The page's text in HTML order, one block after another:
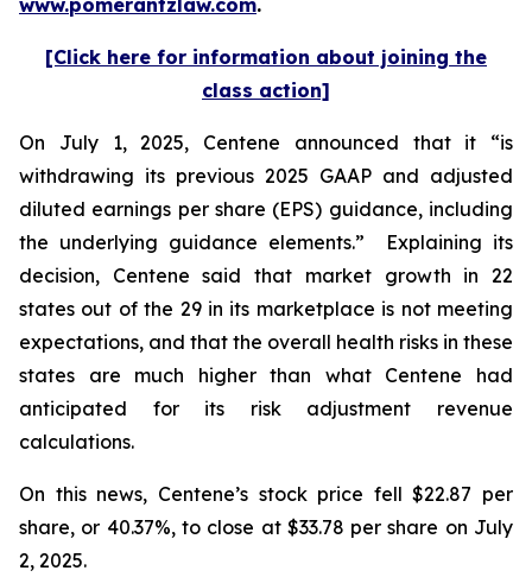
www.pomerantzlaw.com.
[Click here for information about joining the
class action]
On July 1, 2025, Centene announced that it “is
withdrawing its previous 2025 GAAP and adjusted
diluted earnings per share (EPS) guidance, including
the underlying guidance elements.” Explaining its
decision, Centene said that market growth in 22
states out of the 29 in its marketplace is not meeting
expectations, and that the overall health risks in these
states are much higher than what Centene had
anticipated for its risk adjustment revenue
calculations.
On this news, Centene’s stock price fell $22.87 per
share, or 40.37%, to close at $33.78 per share on July
2, 2025.